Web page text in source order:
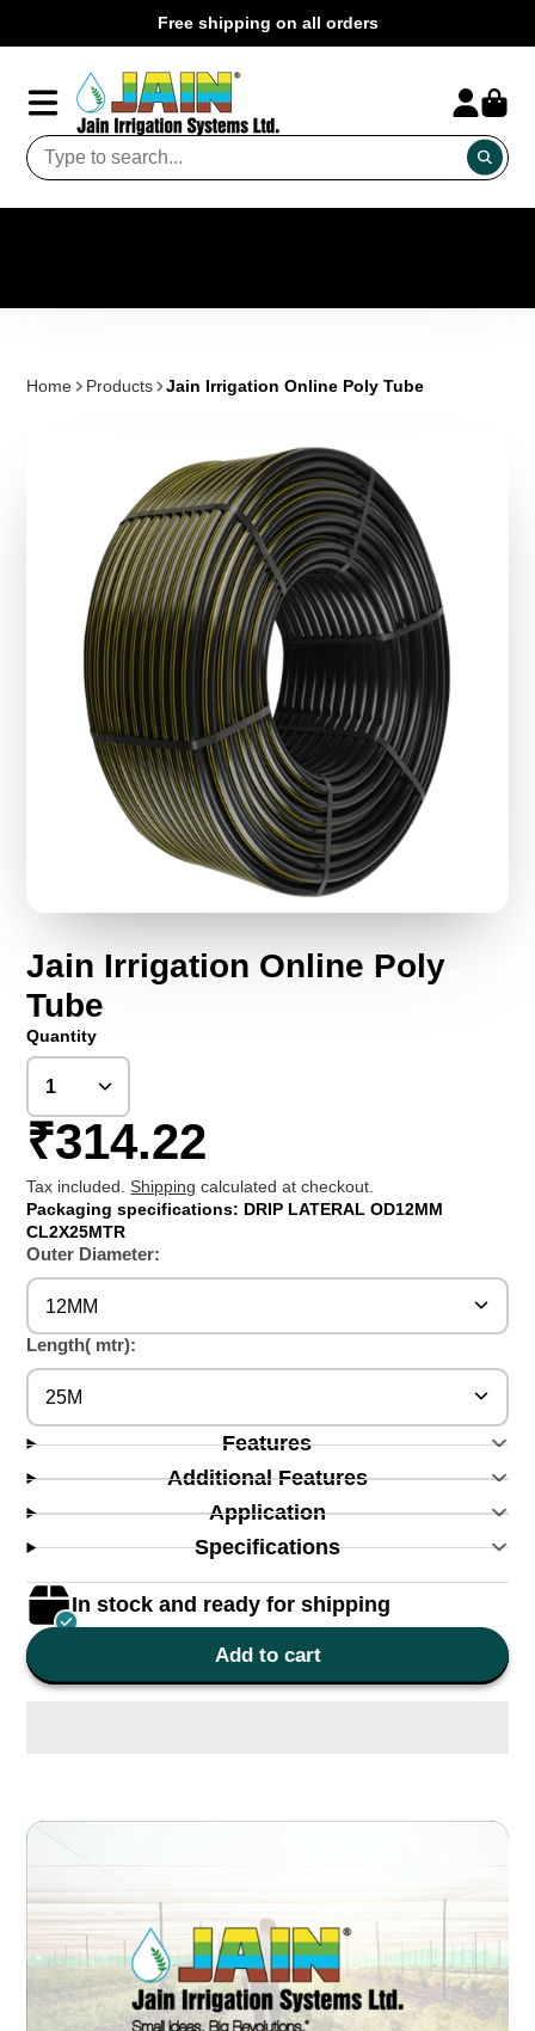
Free shipping on all orders
Home Products Jain Irrigation Online Poly Tube
Jain Irrigation Online Poly
Tube
Quantity
₹314.22
Tax included.Shipping calculated at checkout.
Packaging specifications: DRIP LATERAL OD12MM
CL2X25MTR
Outer Diameter:
12MM
Length( mtr):
25M
Features
Additional Features
Application
Specifications
In stock and ready for shipping
Add to cart